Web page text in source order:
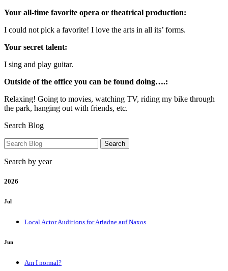
Your all-time favorite opera or theatrical production:
I could not pick a favorite! I love the arts in all its’ forms.
Your secret talent:
I sing and play guitar.
Outside of the office you can be found doing….:
Relaxing! Going to movies, watching TV, riding my bike through
the park, hanging out with friends, etc.
Search Blog
Search by year
2026
Jul
Local Actor Auditions for Ariadne auf Naxos
Jun
Am I normal?